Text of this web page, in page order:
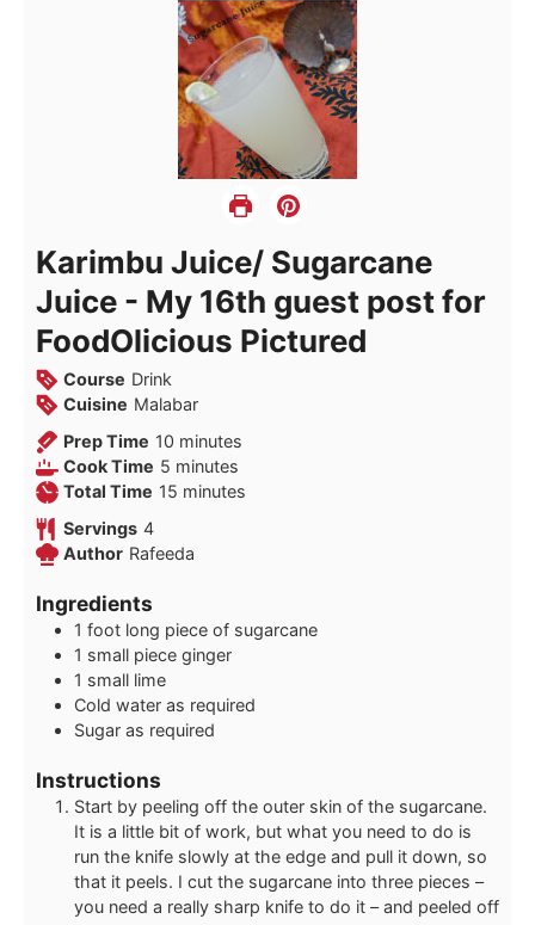
Karimbu Juice/ Sugarcane
Juice - My 16th guest post for
FoodOlicious Pictured
Course Drink
Cuisine Malabar
Prep Time 10 minutes
minutes
Cook Time 5 minutes
minutes
Total Time 15 minutes
minutes
Servings 4
Author Rafeeda
Ingredients
1 foot long piece of sugarcane
1 small piece ginger
1 small lime
Cold water as required
Sugar as required
Instructions
Start by peeling off the outer skin of the sugarcane.
It is a little bit of work, but what you need to do is
run the knife slowly at the edge and pull it down, so
that it peels. I cut the sugarcane into three pieces –
you need a really sharp knife to do it – and peeled off